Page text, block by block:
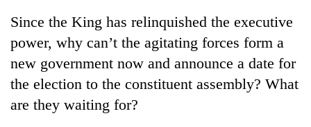
TRENDING
Cancellation
of
Since the King has relinquished the executive
power, why can’t the agitating forces form a
new government now and announce a date for
the election to the constituent assembly? What
are they waiting for?